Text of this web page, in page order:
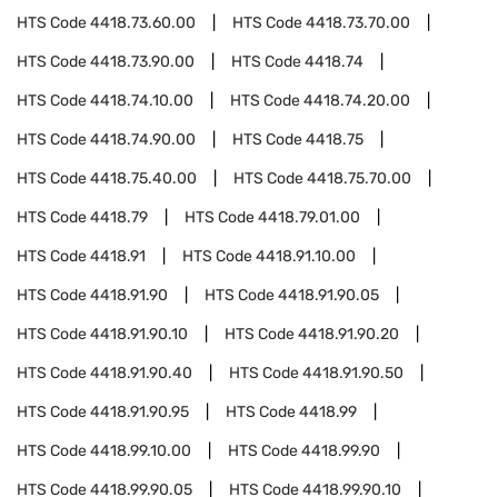
HTS Code4418.73.60.00 HTS Code4418.73.70.00
HTS Code4418.73.90.00 HTS Code4418.74
HTS Code4418.74.10.00 HTS Code4418.74.20.00
HTS Code4418.74.90.00 HTS Code4418.75
HTS Code4418.75.40.00 HTS Code4418.75.70.00
HTS Code4418.79 HTS Code4418.79.01.00
HTS Code4418.91 HTS Code4418.91.10.00
HTS Code4418.91.90 HTS Code4418.91.90.05
HTS Code4418.91.90.10 HTS Code4418.91.90.20
HTS Code4418.91.90.40 HTS Code4418.91.90.50
HTS Code4418.91.90.95 HTS Code4418.99
HTS Code4418.99.10.00 HTS Code4418.99.90
HTS Code4418.99.90.05 HTS Code4418.99.90.10